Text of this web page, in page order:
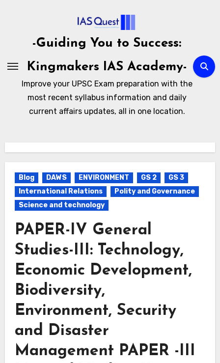
-Guiding You to Success:
Kingmakers IAS Academy-
Improve your UPSC Exam preparation with the
most recent syllabus information and daily
current affairs updates, all in one location.
Blog DAWS ENVIRONMENT GS 2
GS 3
International Relations
Polity and Governance
Science and technology
PAPER-IV General
Studies-III: Technology,
Economic Development,
Biodiversity,
Environment, Security
and Disaster
Management PAPER -III